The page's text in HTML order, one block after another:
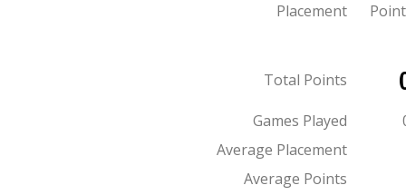
Placement
Total Points
Games Played
Average Placement
Average Points